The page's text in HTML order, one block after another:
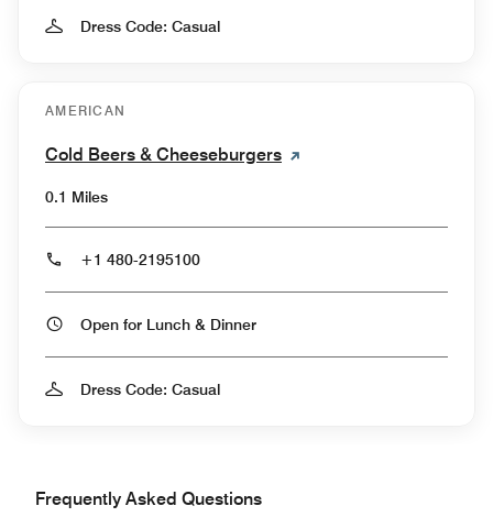
Dress Code: Casual
AMERICAN
Cold Beers & Cheeseburgers
0.1 Miles
+1 480-2195100
Open for Lunch & Dinner
Dress Code: Casual
Frequently Asked Questions